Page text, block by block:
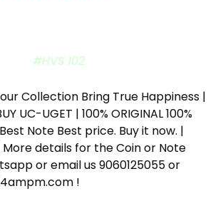
#HVS 102
Collection Bring True Happiness |
UC-UGET | 100% ORIGINAL 100%
Best Note Best price. Buy it now. |
More details for the Coin or Note
or email us 9060125055 or
!